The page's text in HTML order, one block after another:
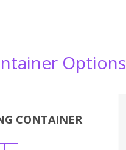
Options
CONTAINER